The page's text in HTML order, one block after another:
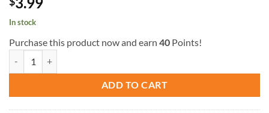
In stock
Purchase this product now and earn 40 Points!
ADD TO CART